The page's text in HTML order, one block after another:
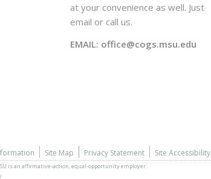
at your convenience as well. Just
email or call us.
EMAIL: office@cogs.msu.edu
Site Map Privacy Statement Site Accessibility
is an affirmative-action,equal-opportunity employer.